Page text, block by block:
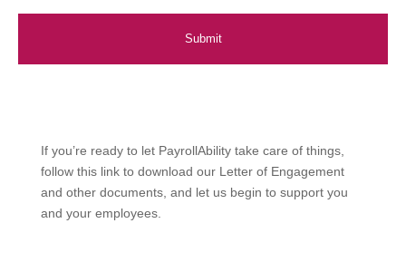
If you’re ready to let PayrollAbility take care of things,
follow this link to download our Letter of Engagement
and other documents, and let us begin to support you
and your employees.